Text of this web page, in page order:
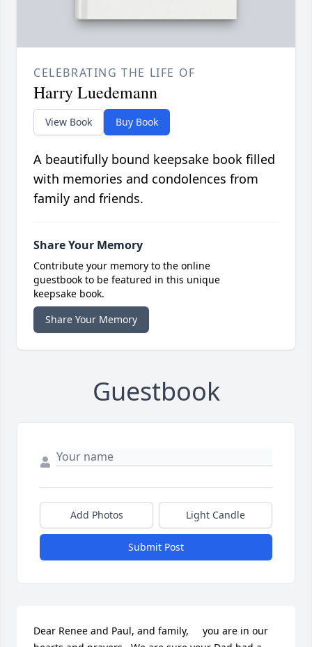
CELEBRATING THE LIFE OF
Harry Luedemann
View Book Buy Book
A beautifully bound keepsake book filled
with memories and condolences from
family and friends.
Share Your Memory
Contribute your memory to the online
guestbook to be featured in this unique
keepsake book.
Share Your Memory
Guestbook
Add Photos Light Candle
Submit Post
Dear Renee and Paul, and family,     you are in our